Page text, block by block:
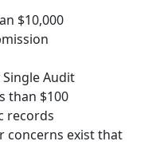
$10,000
Audit
than $100
records
concerns exist that